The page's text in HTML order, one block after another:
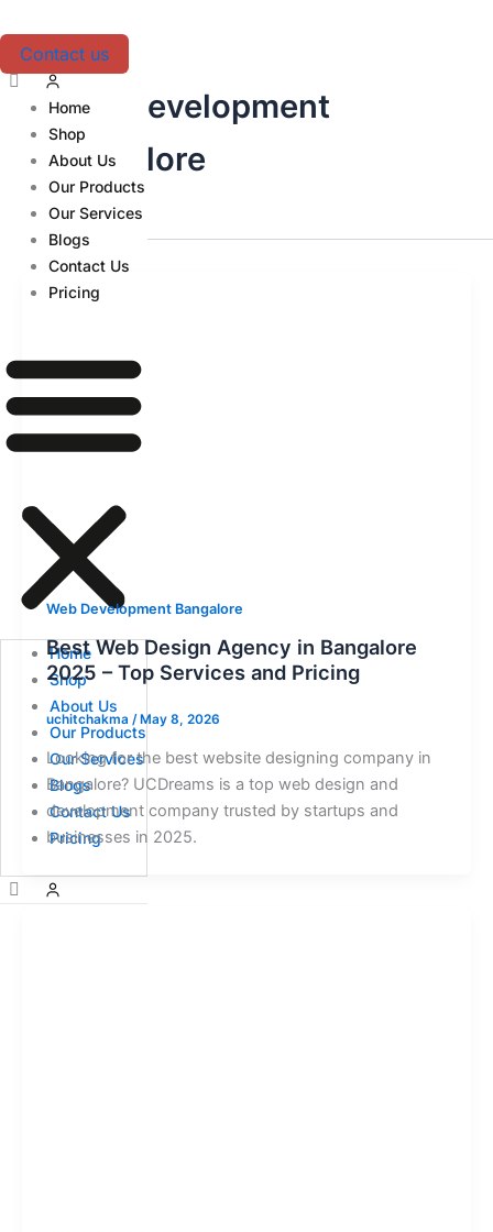
to
content
Contact us
Home
Shop
About Us
Our Products
Our Services
Blogs
Contact Us
Pricing
Home
Shop
About Us
Our Products
Our Services
Blogs
Contact Us
Pricing
Web Development
Bangalore
Web Development Bangalore
Best Web Design Agency in Bangalore
2025 – Top Services and Pricing
uchitchakma / May 8, 2026
Looking for the best website designing company in
Bangalore? UCDreams is a top web design and
development company trusted by startups and
businesses in 2025.